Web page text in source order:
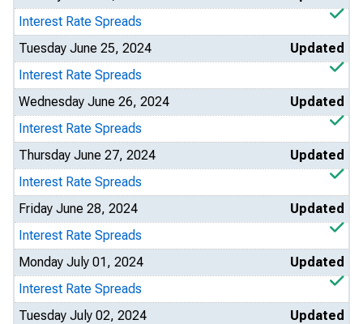
Interest Rate Spreads
Tuesday June 25, 2024
Updated
Interest Rate Spreads
Wednesday June 26, 2024
Updated
Interest Rate Spreads
Thursday June 27, 2024
Updated
Interest Rate Spreads
Friday June 28, 2024
Updated
Interest Rate Spreads
Monday July 01, 2024
Updated
Interest Rate Spreads
Tuesday July 02, 2024
Updated